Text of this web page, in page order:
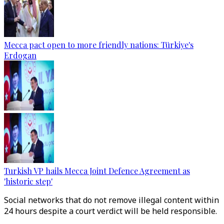
Mecca pact open to more friendly nations: Türkiye's
Erdogan
Turkish VP hails Mecca Joint Defence Agreement as
'historic step'
Social networks that do not remove illegal content within
24 hours despite a court verdict will be held responsible.